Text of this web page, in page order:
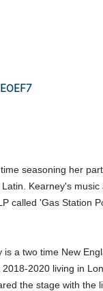
seasoning her
Kearney's
called 'Gas Station
a two time New
2020 living in
the stage with the